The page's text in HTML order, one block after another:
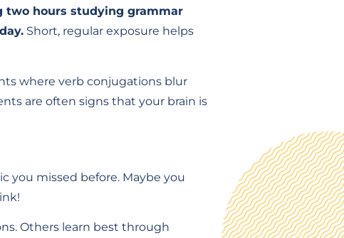
two hours studying grammar
Short, regular exposure helps
where verb conjugations blur
are often signs that your brain is
you missed before. Maybe you
Others learn best through